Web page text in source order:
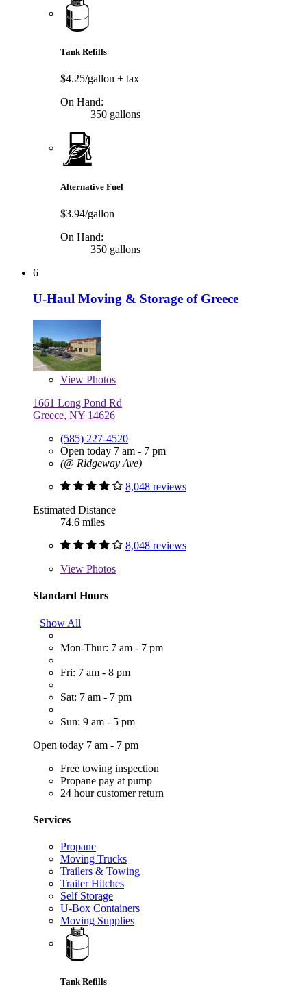
Tank Refills
$4.25/gallon + tax
On Hand:
350 gallons
Alternative Fuel
$3.94/gallon
On Hand:
350 gallons
6
U-Haul Moving & Storage of Greece
View Photos
1661 Long Pond Rd
Greece, NY 14626
(585) 227-4520
Open today 7 am - 7 pm
(@ Ridgeway Ave)
8,048 reviews
Estimated Distance
74.6 miles
8,048 reviews
View Photos
Standard Hours
Show All
Mon-Thur: 7 am - 7 pm
Fri: 7 am - 8 pm
Sat: 7 am - 7 pm
Sun: 9 am - 5 pm
Open today 7 am - 7 pm
Free towing inspection
Propane pay at pump
24 hour customer return
Services
Propane
Moving Trucks
Trailers & Towing
Trailer Hitches
Self Storage
U-Box Containers
Moving Supplies
Tank Refills